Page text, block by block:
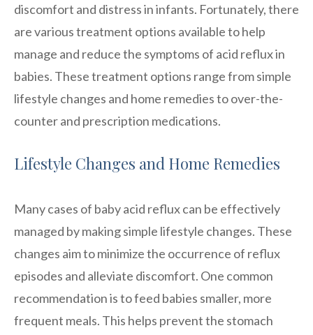
discomfort and distress in infants. Fortunately, there
are various treatment options available to help
manage and reduce the symptoms of acid reflux in
babies. These treatment options range from simple
lifestyle changes and home remedies to over-the-
counter and prescription medications.
Lifestyle Changes and Home Remedies
Many cases of baby acid reflux can be effectively
managed by making simple lifestyle changes. These
changes aim to minimize the occurrence of reflux
episodes and alleviate discomfort. One common
recommendation is to feed babies smaller, more
frequent meals. This helps prevent the stomach